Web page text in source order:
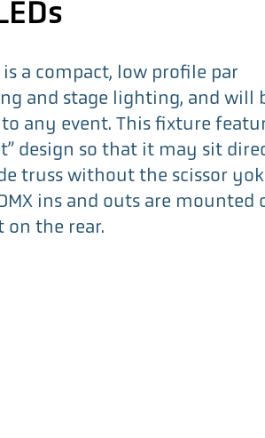
is a compact, low profile par
and stage lighting, and will
any event. This fixture
design so that it may sit
truss without the scissor
ins and outs are mounted
on the rear.